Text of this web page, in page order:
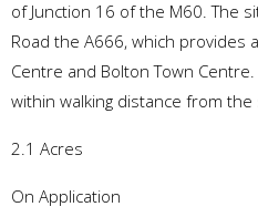
of Junction 16 of the M60. The
Road the A666, which provides
Centre and Bolton Town
within walking distance from the
2.1 Acres
On Application